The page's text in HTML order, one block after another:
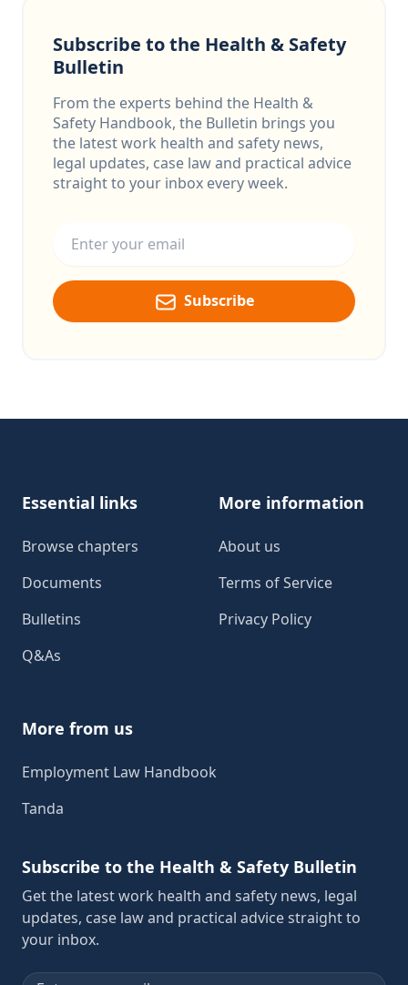
Subscribe to the Health & Safety
Bulletin
From the experts behind the Health &
Safety Handbook, the Bulletin brings you
the latest work health and safety news,
legal updates, case law and practical advice
straight to your inbox every week.
Subscribe
Essential links
Browse chapters
Documents
Bulletins
Q&As
More information
About us
Terms of Service
Privacy Policy
More from us
Employment Law Handbook
Tanda
Subscribe to the Health & Safety Bulletin
Get the latest work health and safety news, legal
updates, case law and practical advice straight to
your inbox.